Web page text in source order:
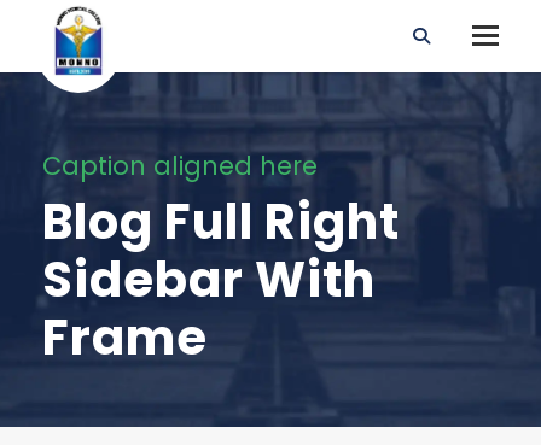
Caption aligned here
Blog Full Right
Sidebar With
Frame